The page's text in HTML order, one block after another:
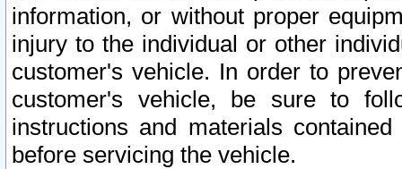
information, or without proper
injury to the individual or other
customer's vehicle. In order to
customer's vehicle, be sure to
instructions and materials
before servicing the vehicle.